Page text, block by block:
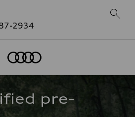
2934
pre-